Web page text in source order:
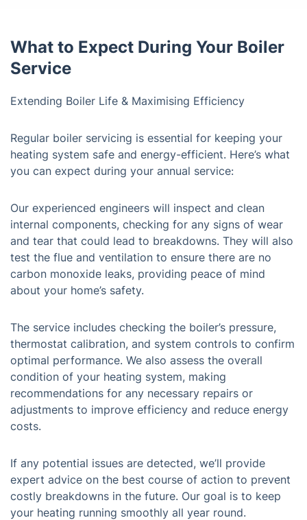
What to Expect During Your Boiler
Service
Extending Boiler Life & Maximising Efficiency
Regular boiler servicing is essential for keeping your
heating system safe and energy-efficient. Here’s what
you can expect during your annual service:
Our experienced engineers will inspect and clean
internal components, checking for any signs of wear
and tear that could lead to breakdowns. They will also
test the flue and ventilation to ensure there are no
carbon monoxide leaks, providing peace of mind
about your home’s safety.
The service includes checking the boiler’s pressure,
thermostat calibration, and system controls to confirm
optimal performance. We also assess the overall
condition of your heating system, making
recommendations for any necessary repairs or
adjustments to improve efficiency and reduce energy
costs.
If any potential issues are detected, we’ll provide
expert advice on the best course of action to prevent
costly breakdowns in the future. Our goal is to keep
your heating running smoothly all year round.